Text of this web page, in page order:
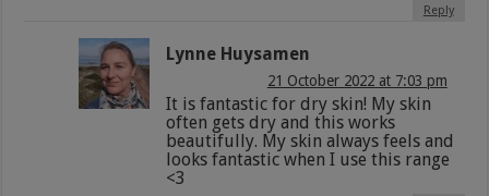
Reply
Lynne Huysamen
21 October 2022 at 7:03 pm
It is fantastic for dry skin! My skin
often gets dry and this works
beautifully. My skin always feels and
looks fantastic when I use this range
<3